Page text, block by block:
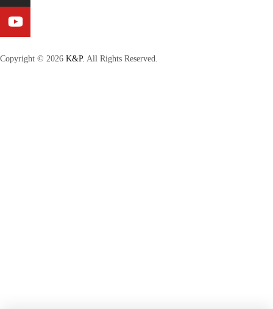
Copyright © 2026 K&P. All Rights Reserved.